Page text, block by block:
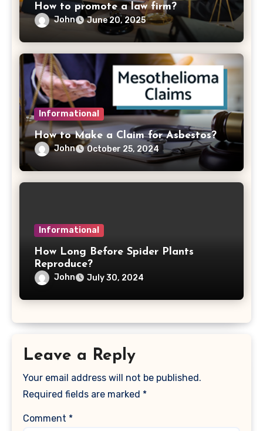
How to promote a law firm?
John June 20, 2025
Informational
How to Make a Claim for Asbestos?
John October 25, 2024
Informational
How Long Before Spider Plants
Reproduce?
John July 30, 2024
Leave a Reply
Your email address will not be published.
Required fields are marked *
Comment *